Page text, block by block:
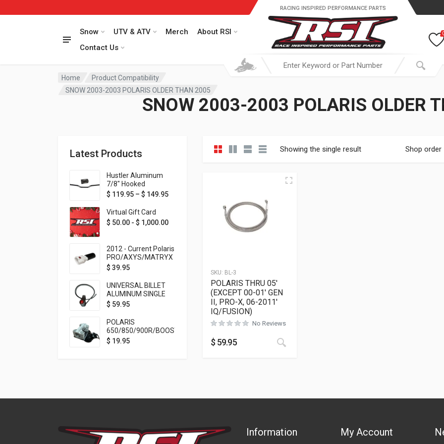
Snow UTV & ATV Merch
About RSI
Contact Us
RACING INSPIRED PERFORMANCE PARTS
Home
Product Compatibility
SNOW 2003-2003 POLARIS OLDER THAN 2005
SNOW 2003-2003 POLARIS OLDER
Latest Products
Hustler Aluminum
7/8" Hooked
Handlebar - 1" Rise -
colors!
$ 119.95 – $ 149.95Price range: $ 119.95 through $ 149.95
Virtual Gift Card
$ 50.00 - $ 1,000.00
2012 - Current Polaris
PRO/AXYS/MATRYX
Throttle Safety
$ 39.95
UNIVERSAL BILLET
ALUMINUM SINGLE
ROCKER SWITCH
MOUNTING) BLACK
ANODIZED
$ 59.95
POLARIS
650/850/900R/BOOST
TETHER MOUNT FOR
$ 19.95
Showing the single result Shop order
SKU: BL-3
POLARIS THRU 05′
(EXCEPT 00-01′ GEN
II, PRO-X, 06-2011′
IQ/FUSION)
No Reviews
$ 59.95
Information My Account